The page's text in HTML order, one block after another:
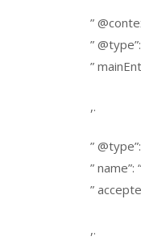
”
”
”
,.
”
”
”
,.